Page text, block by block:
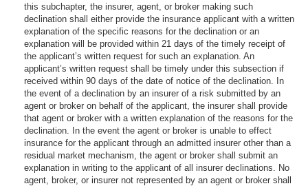
this subchapter, the insurer, agent, or broker making such
declination shall either provide the insurance applicant with a written
explanation of the specific reasons for the declination or an
explanation will be provided within 21 days of the timely receipt of
the applicant’s written request for such an explanation. An
applicant’s written request shall be timely under this subsection if
received within 90 days of the date of notice of the declination. In
the event of a declination by an insurer of a risk submitted by an
agent or broker on behalf of the applicant, the insurer shall provide
that agent or broker with a written explanation of the reasons for the
declination. In the event the agent or broker is unable to effect
insurance for the applicant through an admitted insurer other than a
residual market mechanism, the agent or broker shall submit an
explanation in writing to the applicant of all insurer declinations. No
agent, broker, or insurer not represented by an agent or broker shall